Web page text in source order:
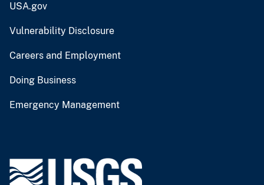
USA.gov
Vulnerability Disclosure
Careers and Employment
Doing Business
Emergency Management